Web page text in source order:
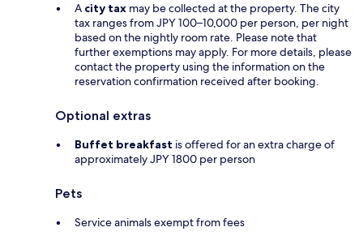
A city tax may be collected at the property. The city
tax ranges from JPY 100–10,000 per person, per night
based on the nightly room rate. Please note that
further exemptions may apply. For more details, please
contact the property using the information on the
reservation confirmation received after booking.
Optional extras
Buffet breakfast is offered for an extra charge of
approximately JPY 1800 per person
Pets
Service animals exempt from fees